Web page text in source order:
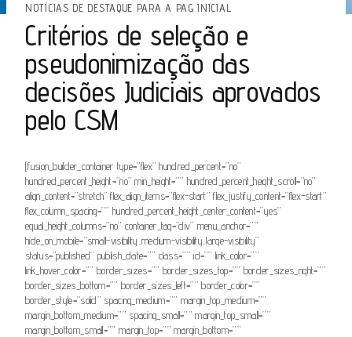
NOTÍCIAS DE DESTAQUE PARA A PAG INICIAL
Critérios de seleção e
pseudonimização das
decisões Judiciais aprovados
pelo CSM
[fusion_builder_container type=”flex” hundred_percent=”no”
hundred_percent_height=”no” min_height=”” hundred_percent_height_scroll=”no”
align_content=”stretch” flex_align_items=”flex-start” flex_justify_content=”flex-start”
flex_column_spacing=”” hundred_percent_height_center_content=”yes”
equal_height_columns=”no” container_tag=”div” menu_anchor=””
hide_on_mobile=”small-visibility,medium-visibility,large-visibility”
status=”published” publish_date=”” class=”” id=”” link_color=””
link_hover_color=”” border_sizes=”” border_sizes_top=”” border_sizes_right=””
border_sizes_bottom=”” border_sizes_left=”” border_color=””
border_style=”solid” spacing_medium=”” margin_top_medium=””
margin_bottom_medium=”” spacing_small=”” margin_top_small=””
margin_bottom_small=”” margin_top=”” margin_bottom=””